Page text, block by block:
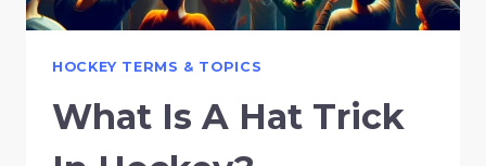
HOCKEY TERMS & TOPICS
What Is A Hat Trick